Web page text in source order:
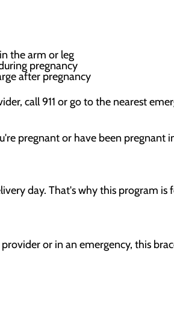
the arm or leg
pregnancy
after pregnancy
call 911 or go to the nearest
pregnant or have been pregnant
day. That's why this program
or in an emergency, this